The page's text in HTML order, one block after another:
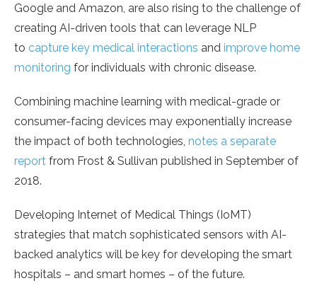
Google and Amazon, are also rising to the challenge of
creating AI-driven tools that can leverage NLP
to capture key medical interactions and improve home
monitoring for individuals with chronic disease.
Combining machine learning with medical-grade or
consumer-facing devices may exponentially increase
the impact of both technologies, notes a separate
report from Frost & Sullivan published in September of
2018.
Developing Internet of Medical Things (IoMT)
strategies that match sophisticated sensors with AI-
backed analytics will be key for developing the smart
hospitals – and smart homes – of the future.